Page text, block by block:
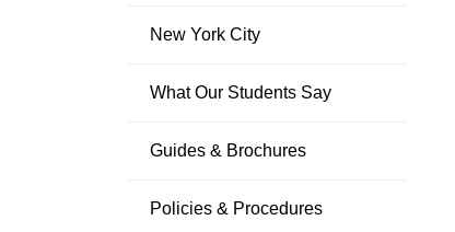
New York City
What Our Students Say
Guides & Brochures
Policies & Procedures